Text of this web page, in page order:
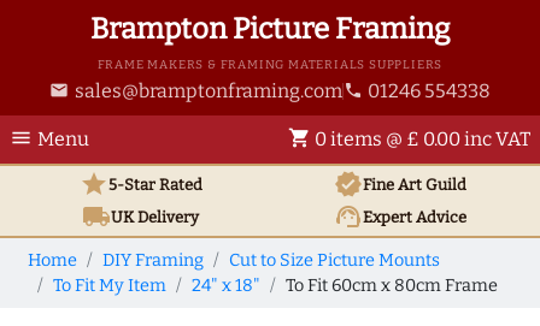
Brampton Picture Framing
FRAME MAKERS & FRAMING MATERIALS SUPPLIERS
email sales@bramptonframing.com phone 01246 554338
menu Menu shopping_cart 0 items @ £ 0.00 inc VAT
star5-Star Rated verifiedFine Art Guild
local_shippingUKDelivery support_agentExpert Advice
Home DIY Framing
Cut to Size Picture Mounts
To Fit My Item
24" x 18" To Fit 60cm x 80cm Frame